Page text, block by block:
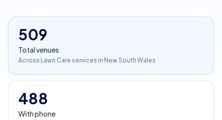
509
Total venues
Across Lawn Care services in New South Wales
488
With phone